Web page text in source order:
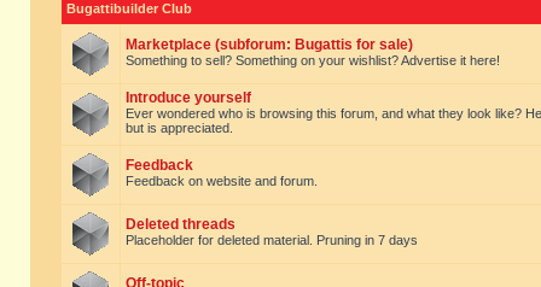
Bugattibuilder Club
Marketplace (subforum: Bugattis for sale)
Something to sell? Something on your wishlist? Advertise it here!
Introduce yourself
Ever wondered who is browsing this forum, and what they look like?
but is appreciated.
Feedback
Feedback on website and forum.
Deleted threads
Placeholder for deleted material. Pruning in 7 days
Off-topic